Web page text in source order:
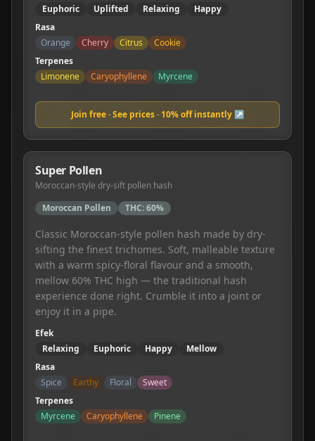
Euphoric
Uplifted Relaxing
Happy
Rasa
Orange
Cherry Citrus
Cookie
Terpenes
Limonene
Caryophyllene Myrcene
Join free · See prices · 10% off instantly ↗
Super Pollen
Moroccan-style dry-sift pollen hash
Moroccan Pollen
THC:60%
Classic Moroccan-style pollen hash made by dry-
sifting the finest trichomes. Soft, malleable texture
with a warm spicy-floral flavour and a smooth,
mellow 60% THC high — the traditional hash
experience done right. Crumble it into a joint or
enjoy it in a pipe.
Efek
Relaxing
Euphoric Happy
Mellow
Rasa
Spice
Earthy Floral
Sweet
Terpenes
Myrcene
Caryophyllene Pinene